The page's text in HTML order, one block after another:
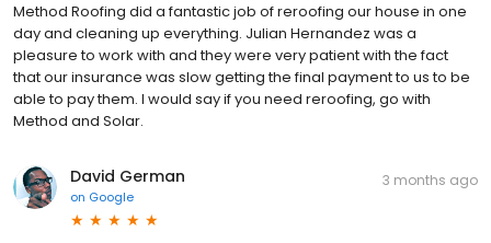
Method Roofing did a fantastic job of reroofing our house in one
day and cleaning up everything. Julian Hernandez was a
pleasure to work with and they were very patient with the fact
that our insurance was slow getting the final payment to us to be
able to pay them. I would say if you need reroofing, go with
Method and Solar.
David German
on Google
3 months ago